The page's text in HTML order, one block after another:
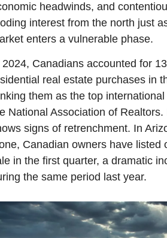
headwinds, and
interest from the north just
enters a vulnerable phase.
Canadians accounted for
real estate purchases in
them as the top
National Association of
signs of retrenchment. In
Canadian owners have listed
in the first quarter, a dramatic
the same period last year.